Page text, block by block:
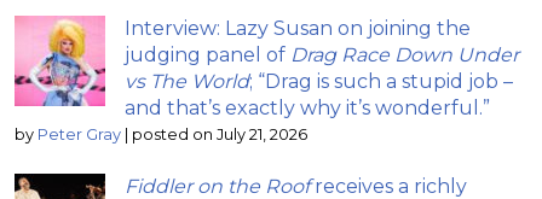
Interview: Lazy Susan on joining the
judging panel of Drag Race Down Under
vs The World; “Drag is such a stupid job –
and that’s exactly why it’s wonderful.”
by Peter Gray | posted on July 21, 2026
Fiddler on the Roofreceives a richly